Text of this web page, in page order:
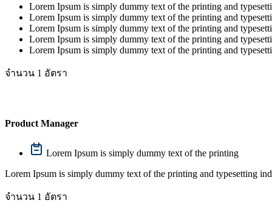
Lorem Ipsum is simply dummy text of the printing and
Lorem Ipsum is simply dummy text of the printing and
Lorem Ipsum is simply dummy text of the printing and
Lorem Ipsum is simply dummy text of the printing and
Lorem Ipsum is simply dummy text of the printing and
จำนวน 1 อัตรา
Product Manager
Lorem Ipsum is simply dummy text of the printing
Lorem Ipsum is simply dummy text of the printing and typesetting
จำนวน 1 อัตรา